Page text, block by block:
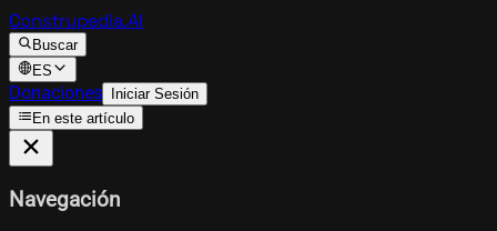
Construpedia.AI
Buscar
ES
Donaciones Iniciar Sesión
En este artículo
Navegación